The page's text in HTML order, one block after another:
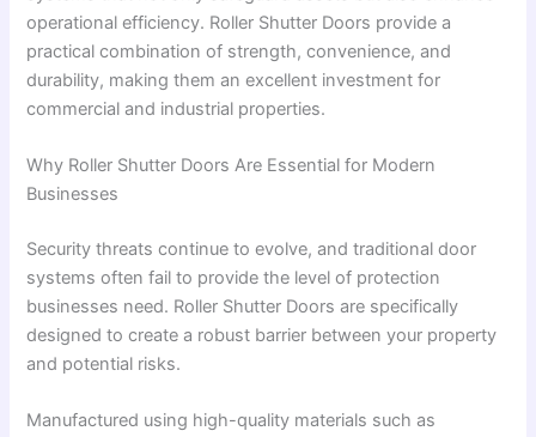
operational efficiency. Roller Shutter Doors provide a
practical combination of strength, convenience, and
durability, making them an excellent investment for
commercial and industrial properties.
Why Roller Shutter Doors Are Essential for Modern
Businesses
Security threats continue to evolve, and traditional door
systems often fail to provide the level of protection
businesses need. Roller Shutter Doors are specifically
designed to create a robust barrier between your property
and potential risks.
Manufactured using high-quality materials such as